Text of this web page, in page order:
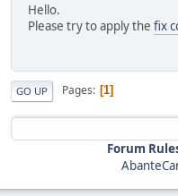
Hello.
Please try to apply the fix
GO UP Pages 1
Forum